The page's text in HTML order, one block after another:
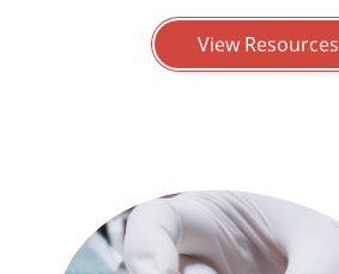
View Resources